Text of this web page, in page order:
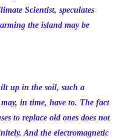
Scientist, speculates
the island may be
up in the soil, such a
in time, have to. The fact
to replace old ones does not
And the electromagnetic